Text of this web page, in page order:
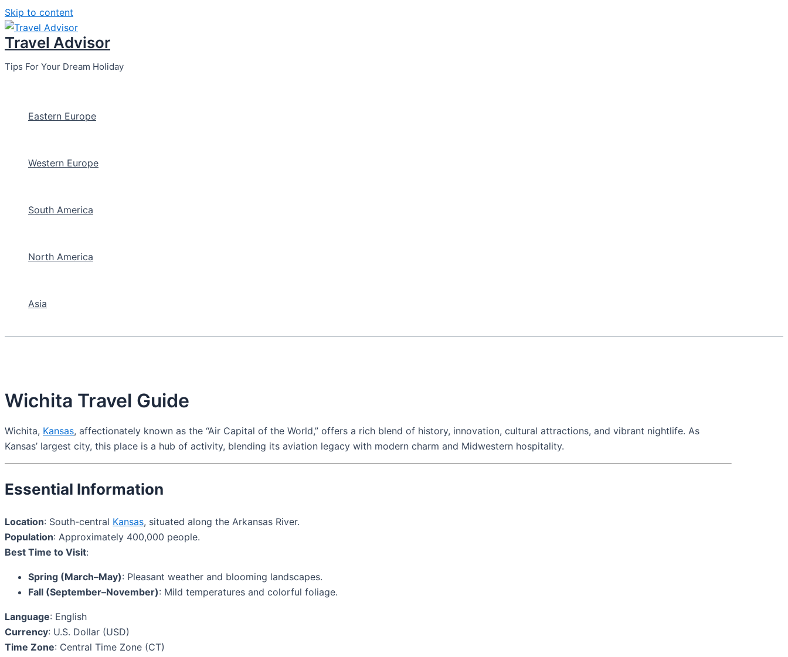
Skip to content
Travel Advisor
Tips For Your Dream Holiday
Eastern Europe
Western Europe
South America
North America
Asia
Wichita Travel Guide
Wichita, Kansas, affectionately known as the “Air Capital of the World,” offers a rich blend of history, innovation, cultural attractions, and vibrant nightlife. As
Kansas’ largest city, this place is a hub of activity, blending its aviation legacy with modern charm and Midwestern hospitality.
Essential Information
Location: South-central Kansas, situated along the Arkansas River.
Population: Approximately 400,000 people.
Best Time to Visit:
Spring (March–May): Pleasant weather and blooming landscapes.
Fall (September–November): Mild temperatures and colorful foliage.
Language: English
Currency: U.S. Dollar (USD)
Time Zone: Central Time Zone (CT)